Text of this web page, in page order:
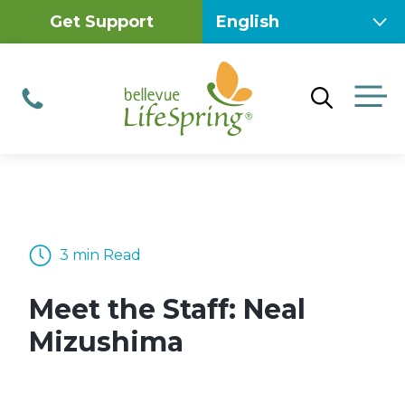
Get Support
Phone
3 min Read
Meet the Staff: Neal
Mizushima